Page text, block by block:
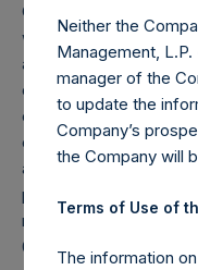
Company has
which occurs after the
accumulation. Cash,
currency or other
excluded. Multiple
common stock and
associated with one (1)
position that is
removed from the
0.0% of the portfolio.
Neither the
Management,
manager of the
to update the
Company’s
the Company will
Terms of Use of
The information